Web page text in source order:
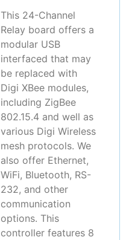
This 24-Channel
Relay board offers a
modular USB
interfaced that may
be replaced with
Digi XBee modules,
including ZigBee
802.15.4 and well as
various Digi Wireless
mesh protocols. We
also offer Ethernet,
WiFi, Bluetooth, RS-
232, and other
communication
options. This
controller features 8